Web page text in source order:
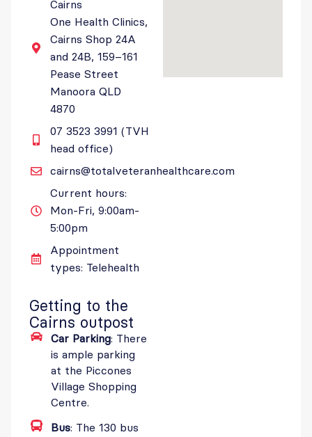
Cairns
One Health Clinics,
Cairns Shop 24A
and 24B, 159–161
Pease Street
Manoora QLD
4870
07 3523 3991 (TVH
head office)
cairns@totalveteranhealthcare.com
Current hours:
Mon-Fri, 9:00am-
5:00pm
Appointment
types: Telehealth
Getting to the
Cairns outpost
Car Parking: There
is ample parking
at the Piccones
Village Shopping
Centre.
Bus: The 130 bus